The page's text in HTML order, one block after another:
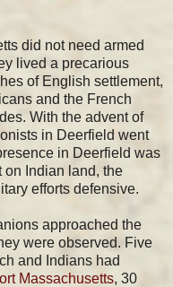
did not need armed
lived a precarious
of English settlement,
and the French
With the advent of
in Deerfield went
in Deerfield was
on Indian land, the
efforts defensive.
approached the
were observed. Five
and Indians had
Massachusetts, 30